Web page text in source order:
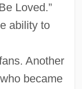
Loved.”
ability to
Another
became